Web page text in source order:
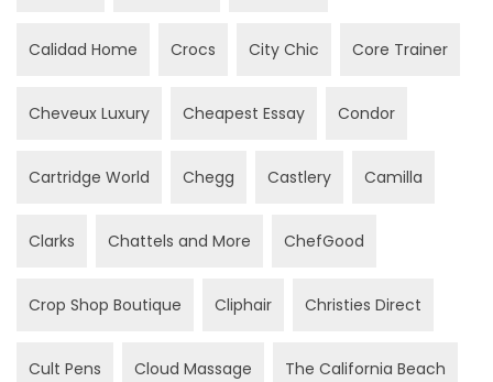
Calidad Home Crocs City Chic Core Trainer
Cheveux Luxury Cheapest Essay Condor
Cartridge World Chegg Castlery Camilla
Clarks Chattels and More ChefGood
Crop Shop Boutique Cliphair Christies Direct
Cult Pens Cloud Massage The California Beach